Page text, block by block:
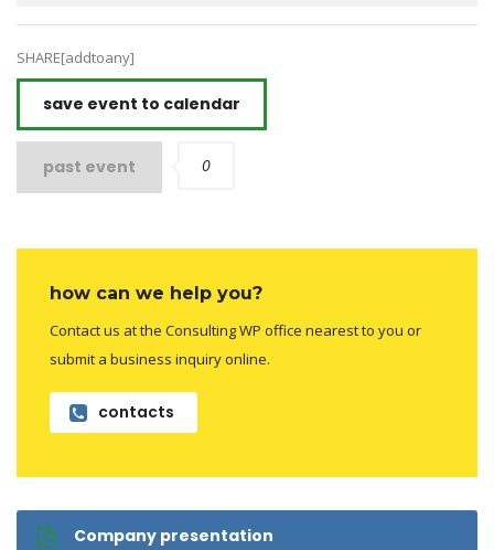
SHARE[addtoany]
save event to calendar
past event 0
how can we help you?
Contact us at the Consulting WP office nearest to you or
submit a business inquiry online.
contacts
Company presentation